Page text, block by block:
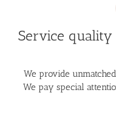
Service quality
We provide
We pay special